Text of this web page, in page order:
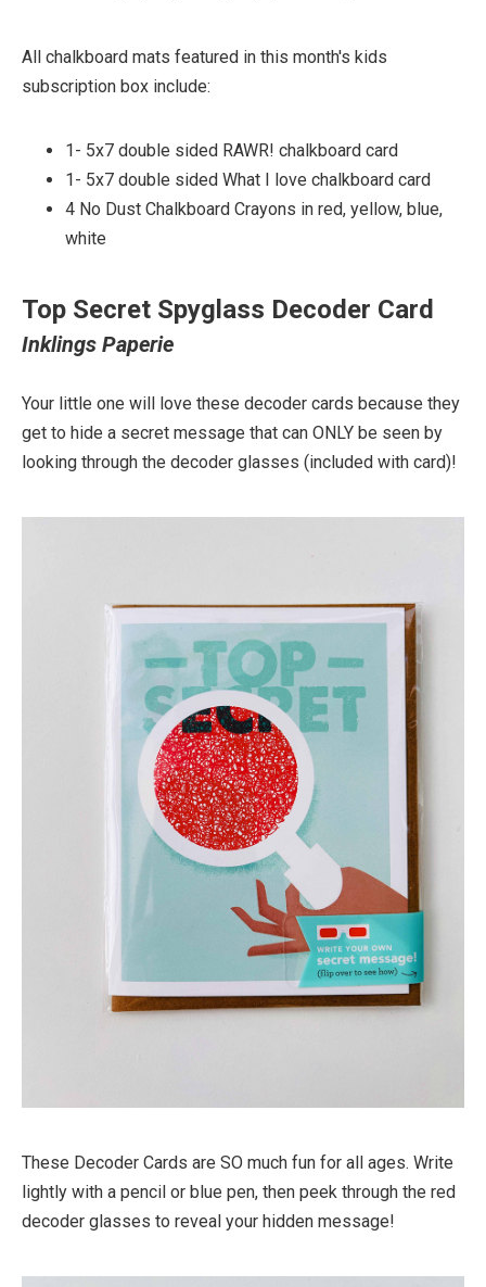
All chalkboard mats featured in this month's kids
subscription box include:
1- 5x7 double sided RAWR! chalkboard card
1- 5x7 double sided What I love chalkboard card
4 No Dust Chalkboard Crayons in red, yellow, blue,
white
Top Secret Spyglass Decoder Card
Inklings Paperie
Your little one will love these decoder cards because they
get to hide a secret message that can ONLY be seen by
looking through the decoder glasses (included with card)!
These Decoder Cards are SO much fun for all ages. Write
lightly with a pencil or blue pen, then peek through the red
decoder glasses to reveal your hidden message!